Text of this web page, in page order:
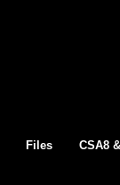
Files CSA8